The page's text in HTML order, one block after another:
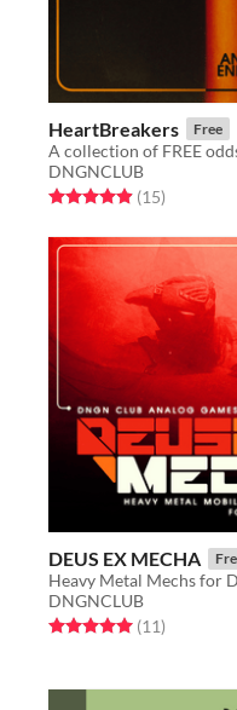
HeartBreakers Free
A collection of FREE
DNGNCLUB
Rated 4.9 out of 5 stars
(15total
)
DEUS EX MECHA
Heavy Metal Mechs for
DNGNCLUB
Rated 5.0 out of 5 stars
(11total
)